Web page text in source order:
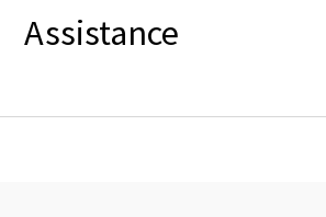
Assistance